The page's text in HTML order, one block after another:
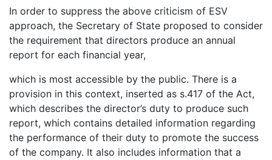
In order to suppress the above criticism of ESV
approach, the Secretary of State proposed to consider
the requirement that directors produce an annual
report for each financial year,
which is most accessible by the public. There is a
provision in this context, inserted as s.417 of the Act,
which describes the director’s duty to produce such
report, which contains detailed information regarding
the performance of their duty to promote the success
of the company. It also includes information that a